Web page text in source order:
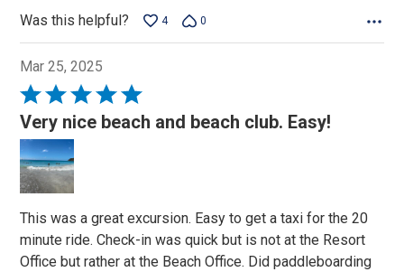
Was this helpful? 4 0
Mar 25, 2025
Rated
5
out
of
5
Very nice beach and beach club. Easy!
This was a great excursion. Easy to get a taxi for the 20
minute ride. Check-in was quick but is not at the Resort
Office but rather at the Beach Office. Did paddleboarding